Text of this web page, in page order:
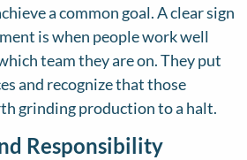
a common goal. A clear sign
is when people work well
team they are on. They put
and recognize that those
grinding production to a halt.
Responsibility